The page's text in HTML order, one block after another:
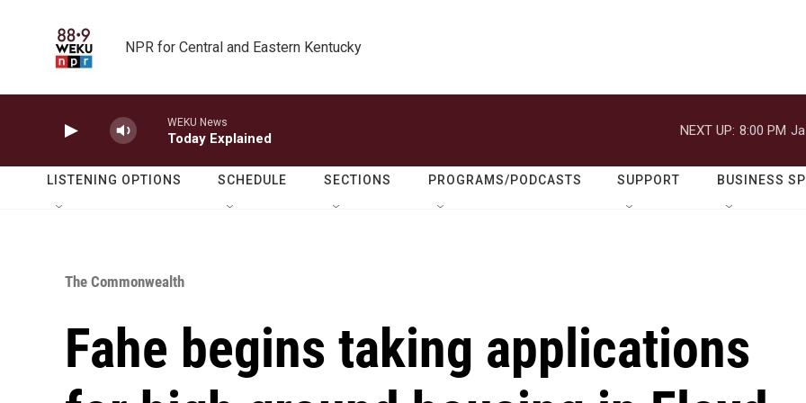
NPR for Central and Eastern Kentucky
WEKU News
Today Explained
NEXT UP: 8:00 PM
LISTENING OPTIONS SCHEDULE SECTIONS PROGRAMS/PODCASTS SUPPORT BUSINESS
The Commonwealth
Fahe begins taking applications